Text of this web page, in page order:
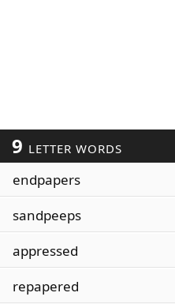
9 LETTER WORDS
endpapers
sandpeeps
appressed
repapered